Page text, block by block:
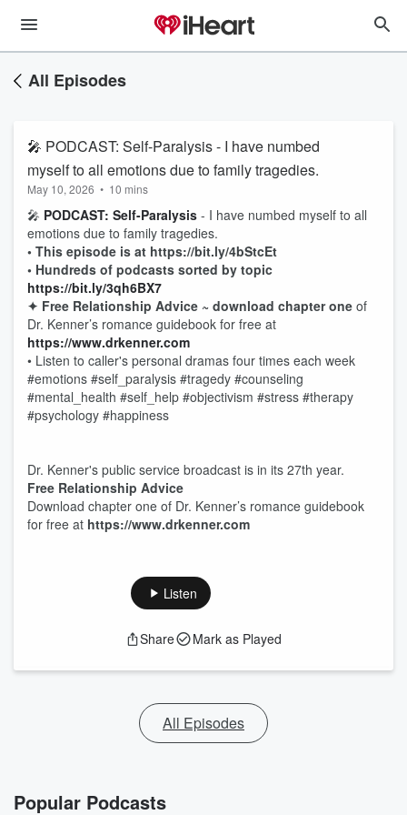
All Episodes
🎤 PODCAST: Self-Paralysis - I have numbed
myself to all emotions due to family tragedies.
May 10, 2026 • 10 mins
🎤 PODCAST: Self-Paralysis - I have numbed myself to all
emotions due to family tragedies.
• This episode is at https://bit.ly/4bStcEt
• Hundreds of podcasts sorted by topic
https://bit.ly/3qh6BX7
✦ Free Relationship Advice ~ download chapter one of
Dr. Kenner’s romance guidebook for free at
https://www.drkenner.com
• Listen to caller's personal dramas four times each week
#emotions #self_paralysis #tragedy #counseling
#mental_health #self_help #objectivism #stress #therapy
#psychology #happiness
Dr. Kenner's public service broadcast is in its 27th year.
Free Relationship Advice
Download chapter one of Dr. Kenner’s romance guidebook
for free at https://www.drkenner.com
Listen
Share Mark as Played
All Episodes
Popular Podcasts